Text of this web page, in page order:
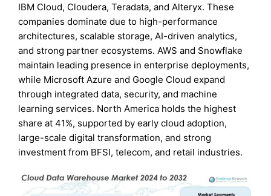
IBM Cloud, Cloudera, Teradata, and Alteryx. These
companies dominate due to high-performance
architectures, scalable storage, AI-driven analytics,
and strong partner ecosystems. AWS and Snowflake
maintain leading presence in enterprise deployments,
while Microsoft Azure and Google Cloud expand
through integrated data, security, and machine
learning services. North America holds the highest
share at 41%, supported by early cloud adoption,
large-scale digital transformation, and strong
investment from BFSI, telecom, and retail industries.